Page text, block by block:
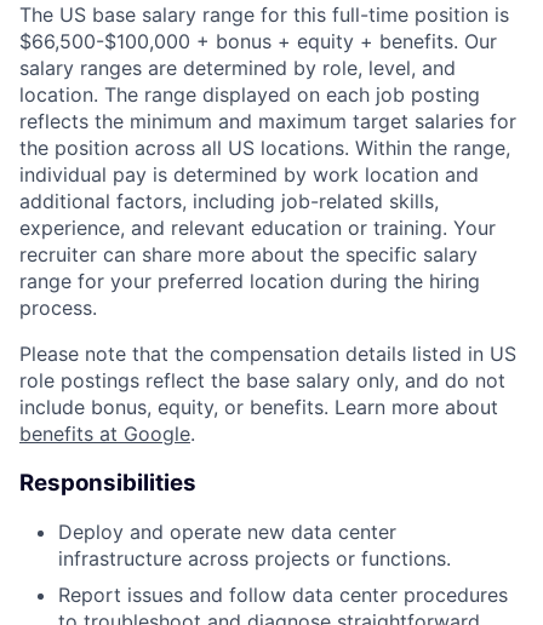
The US base salary range for this full-time position is
$66,500-$100,000 + bonus + equity + benefits. Our
salary ranges are determined by role, level, and
location. The range displayed on each job posting
reflects the minimum and maximum target salaries for
the position across all US locations. Within the range,
individual pay is determined by work location and
additional factors, including job-related skills,
experience, and relevant education or training. Your
recruiter can share more about the specific salary
range for your preferred location during the hiring
process.
Please note that the compensation details listed in US
role postings reflect the base salary only, and do not
include bonus, equity, or benefits. Learn more about
benefits at Google.
Responsibilities
Deploy and operate new data center
infrastructure across projects or functions.
Report issues and follow data center procedures